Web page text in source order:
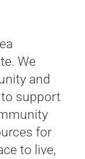
We
and
to support
for
to live,